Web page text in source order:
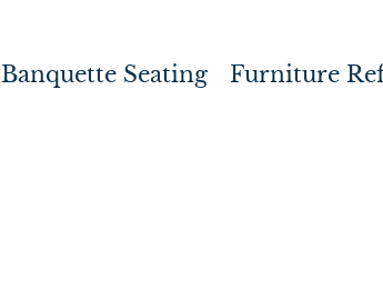
Banquette Seating Furniture